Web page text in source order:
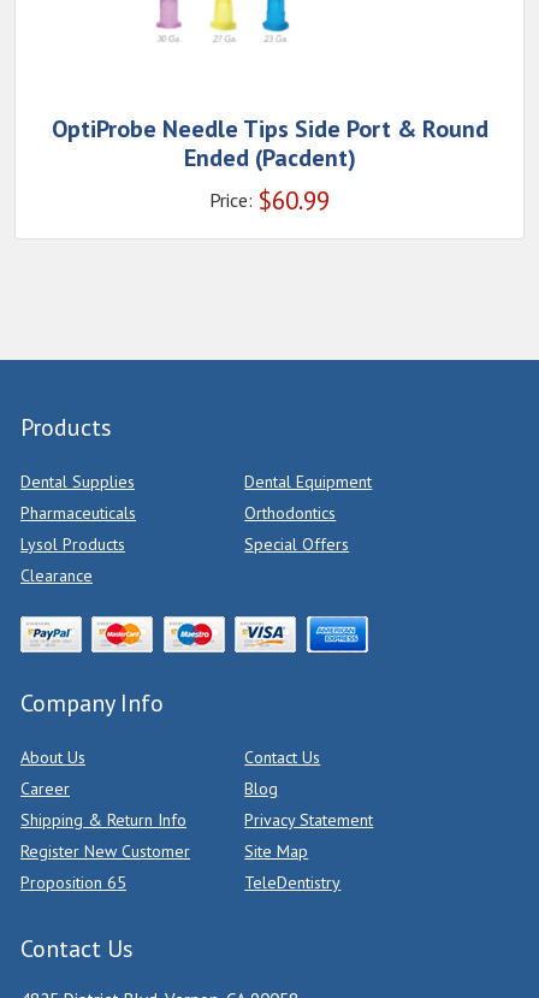
OptiProbe Needle Tips Side Port & Round
Ended (Pacdent)
Price: $60.99
Products
Dental Supplies
Dental Equipment
Pharmaceuticals
Orthodontics
Lysol Products
Special Offers
Clearance
Company Info
About Us
Contact Us
Career
Blog
Shipping & Return Info
Privacy Statement
Register New Customer
Site Map
Proposition 65
TeleDentistry
Contact Us